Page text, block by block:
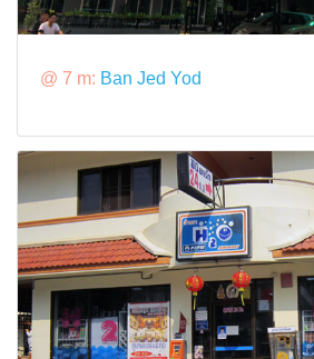
@ 7 m: Ban Jed Yod